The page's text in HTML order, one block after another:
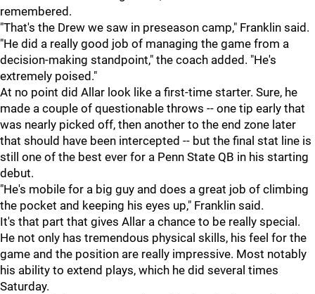
remembered.
"That's the Drew we saw in preseason camp," Franklin said.
"He did a really good job of managing the game from a
decision-making standpoint," the coach added. "He's
extremely poised."
At no point did Allar look like a first-time starter. Sure, he
made a couple of questionable throws -- one tip early that
was nearly picked off, then another to the end zone later
that should have been intercepted -- but the final stat line is
still one of the best ever for a Penn State QB in his starting
debut.
"He's mobile for a big guy and does a great job of climbing
the pocket and keeping his eyes up," Franklin said.
It's that part that gives Allar a chance to be really special.
He not only has tremendous physical skills, his feel for the
game and the position are really impressive. Most notably
his ability to extend plays, which he did several times
Saturday.